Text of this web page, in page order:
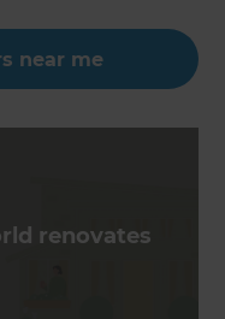
near me
renovates